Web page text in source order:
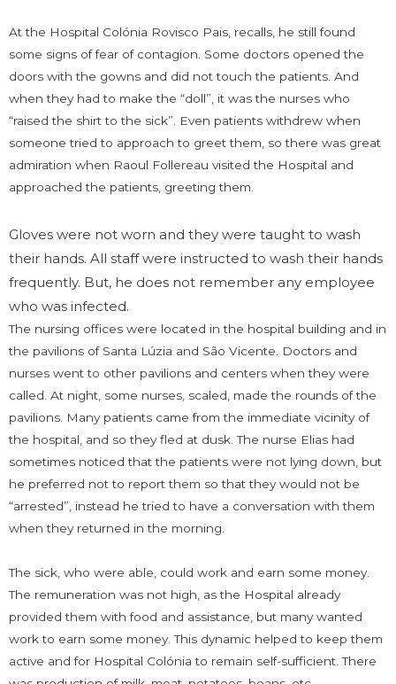
At the Hospital Colónia Rovisco Pais, recalls, he still found
some signs of fear of contagion. Some doctors opened the
doors with the gowns and did not touch the patients. And
when they had to make the “doll”, it was the nurses who
“raised the shirt to the sick”. Even patients withdrew when
someone tried to approach to greet them, so there was great
admiration when Raoul Follereau visited the Hospital and
approached the patients, greeting them.
Gloves were not worn and they were taught to wash
their hands. All staff were instructed to wash their hands
frequently. But, he does not remember any employee
who was infected.
The nursing offices were located in the hospital building and in
the pavilions of Santa Lúzia and São Vicente. Doctors and
nurses went to other pavilions and centers when they were
called. At night, some nurses, scaled, made the rounds of the
pavilions. Many patients came from the immediate vicinity of
the hospital, and so they fled at dusk. The nurse Elias had
sometimes noticed that the patients were not lying down, but
he preferred not to report them so that they would not be
“arrested”, instead he tried to have a conversation with them
when they returned in the morning.
The sick, who were able, could work and earn some money.
The remuneration was not high, as the Hospital already
provided them with food and assistance, but many wanted
work to earn some money. This dynamic helped to keep them
active and for Hospital Colónia to remain self-sufficient. There